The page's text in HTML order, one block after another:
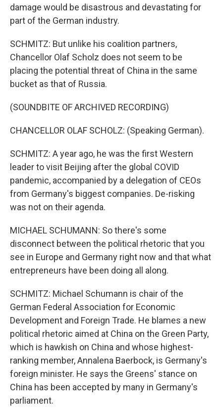
damage would be disastrous and devastating for
part of the German industry.
SCHMITZ: But unlike his coalition partners,
Chancellor Olaf Scholz does not seem to be
placing the potential threat of China in the same
bucket as that of Russia.
(SOUNDBITE OF ARCHIVED RECORDING)
CHANCELLOR OLAF SCHOLZ: (Speaking German).
SCHMITZ: A year ago, he was the first Western
leader to visit Beijing after the global COVID
pandemic, accompanied by a delegation of CEOs
from Germany's biggest companies. De-risking
was not on their agenda.
MICHAEL SCHUMANN: So there's some
disconnect between the political rhetoric that you
see in Europe and Germany right now and that what
entrepreneurs have been doing all along.
SCHMITZ: Michael Schumann is chair of the
German Federal Association for Economic
Development and Foreign Trade. He blames a new
political rhetoric aimed at China on the Green Party,
which is hawkish on China and whose highest-
ranking member, Annalena Baerbock, is Germany's
foreign minister. He says the Greens' stance on
China has been accepted by many in Germany's
parliament.